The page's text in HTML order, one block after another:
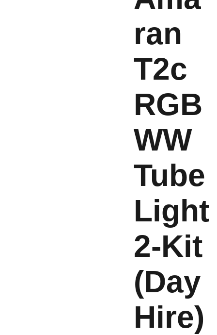
ran
T2c
RGB
WW
Tube
Light
2-Kit
(Day
Hire)